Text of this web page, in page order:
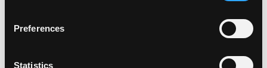
Preferences
Statistics